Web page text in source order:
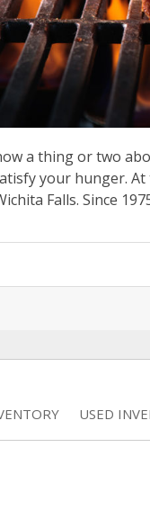
a thing or two
your hunger.
Falls. Since
USED